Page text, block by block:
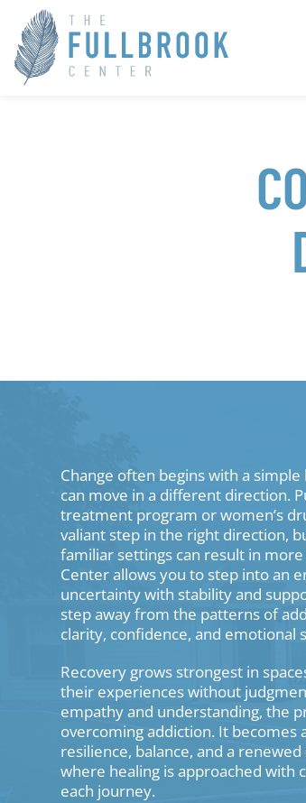
Change often begins with a
can move in a different direction.
treatment program or women’s
valiant step in the right direction,
familiar settings can result in
Center allows you to step into an
uncertainty with stability and
step away from the patterns of
clarity, confidence, and emotional
Recovery grows strongest in
their experiences without
empathy and understanding, the
overcoming addiction. It
resilience, balance, and a
where healing is approached with
each journey.